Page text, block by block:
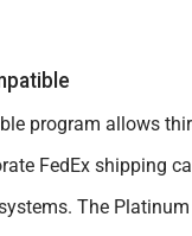
program allows
FedEx shipping
The